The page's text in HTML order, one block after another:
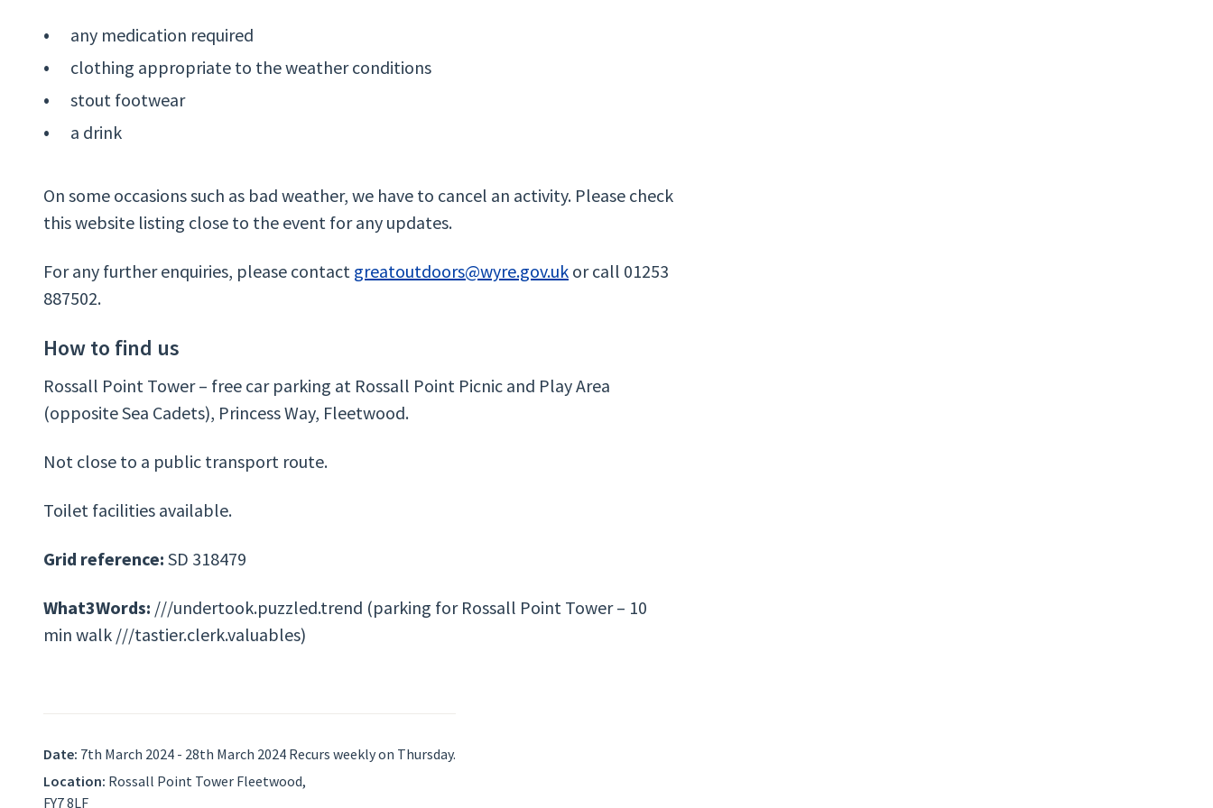
any medication required
clothing appropriate to the weather conditions
stout footwear
a drink
On some occasions such as bad weather, we have to cancel an activity. Please check
this website listing close to the event for any updates.
For any further enquiries, please contact greatoutdoors@wyre.gov.uk or call 01253
887502.
How to find us
Rossall Point Tower – free car parking at Rossall Point Picnic and Play Area
(opposite Sea Cadets), Princess Way, Fleetwood.
Not close to a public transport route.
Toilet facilities available.
Grid reference: SD 318479
What3Words: ///undertook.puzzled.trend (parking for Rossall Point Tower – 10
min walk ///tastier.clerk.valuables)
Date: 7th March 2024 - 28th March 2024 Recurs weekly on Thursday.
Location: Rossall Point Tower Fleetwood,
FY7 8LF